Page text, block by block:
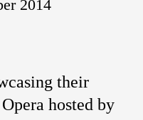
2014
their
hosted by